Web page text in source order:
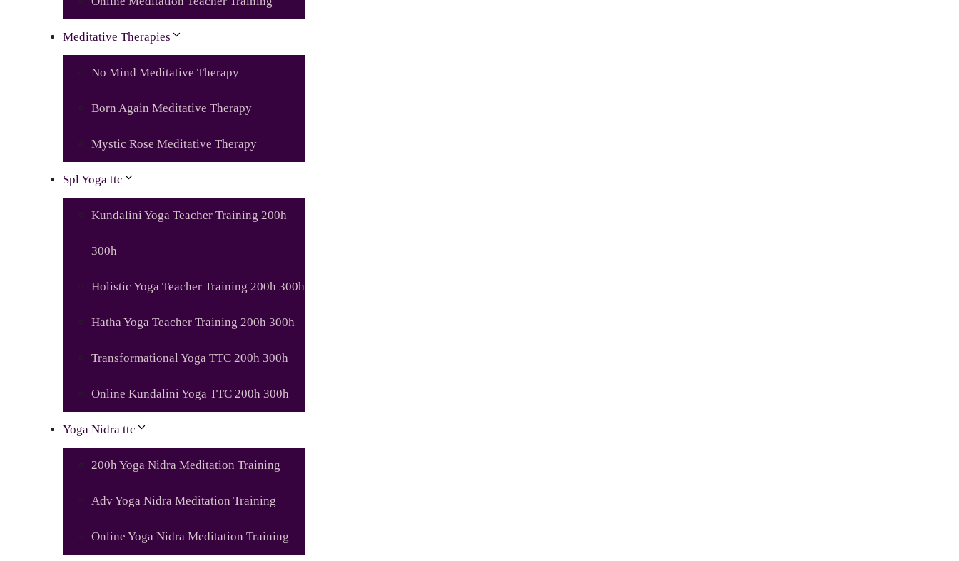
Meditative Therapies
No Mind Meditative Therapy
Born Again Meditative Therapy
Mystic Rose Meditative Therapy
Spl Yoga ttc
Kundalini Yoga Teacher Training 200h
300h
Holistic Yoga Teacher Training 200h 300h
Hatha Yoga Teacher Training 200h 300h
Transformational Yoga TTC 200h 300h
Online Kundalini Yoga TTC 200h 300h
Yoga Nidra ttc
200h Yoga Nidra Meditation Training
Adv Yoga Nidra Meditation Training
Online Yoga Nidra Meditation Training